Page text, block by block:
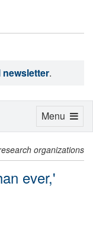
newsletter.
organizations
ever,'
Toggle
Menu